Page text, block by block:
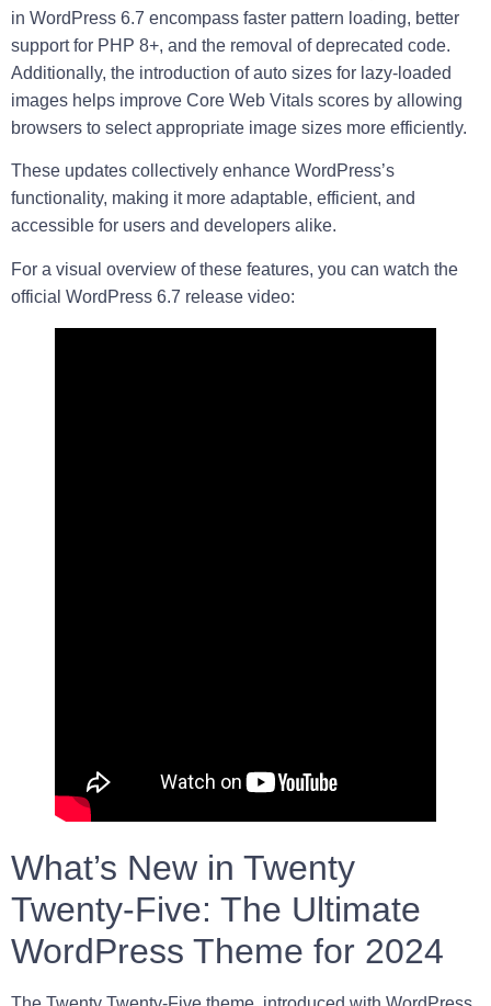
in WordPress 6.7 encompass faster pattern loading, better
support for PHP 8+, and the removal of deprecated code.
Additionally, the introduction of auto sizes for lazy-loaded
images helps improve Core Web Vitals scores by allowing
browsers to select appropriate image sizes more efficiently.
These updates collectively enhance WordPress’s
functionality, making it more adaptable, efficient, and
accessible for users and developers alike.
For a visual overview of these features, you can watch the
official WordPress 6.7 release video:
What’s New in Twenty
Twenty-Five: The Ultimate
WordPress Theme for 2024